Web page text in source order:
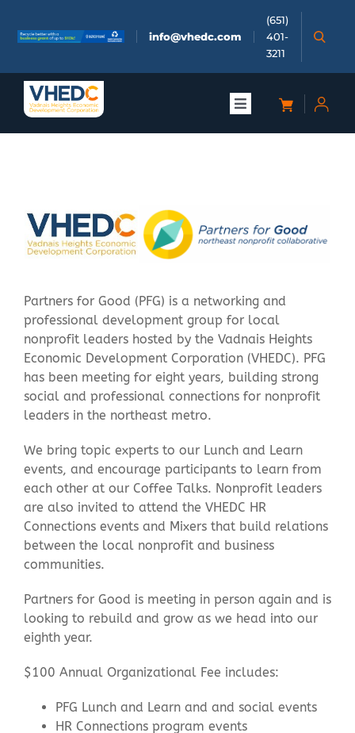
content
info@vhedc.com
(651)
401-
3211
Toggle
Investors
Meetings & Events
Community
Contact Us
Partners for Good (PFG) is a networking and
professional development group for local
nonprofit leaders hosted by the Vadnais Heights
Economic Development Corporation (VHEDC). PFG
has been meeting for eight years, building strong
social and professional connections for nonprofit
leaders in the northeast metro.
We bring topic experts to our Lunch and Learn
events, and encourage participants to learn from
each other at our Coffee Talks. Nonprofit leaders
are also invited to attend the VHEDC HR
Connections events and Mixers that build relations
between the local nonprofit and business
communities.
Partners for Good is meeting in person again and is
looking to rebuild and grow as we head into our
eighth year.
$100 Annual Organizational Fee includes:
PFG Lunch and Learn and and social events
HR Connections program events